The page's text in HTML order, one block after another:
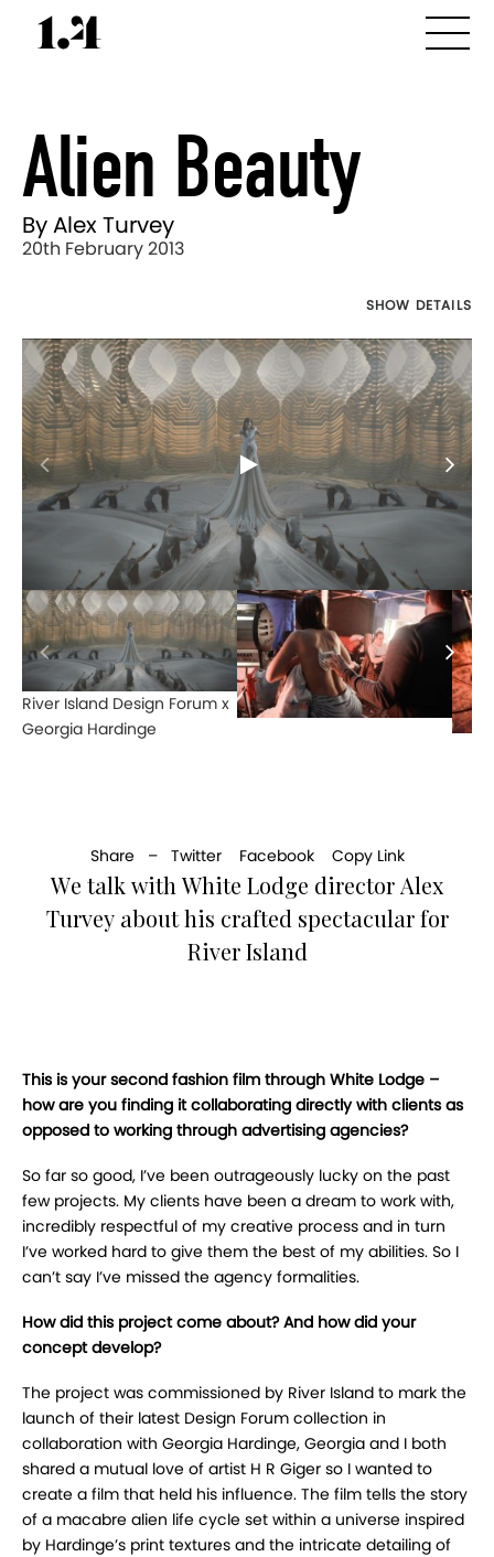
Alien Beauty
By Alex Turvey
20th February 2013
SHOW DETAILS
River Island Design Forum x
Georgia Hardinge
Share – Twitter Facebook Copy Link
We talk with White Lodge director Alex
Turvey about his crafted spectacular for
River Island
This is your second fashion film through White Lodge –
how are you finding it collaborating directly with clients as
opposed to working through advertising agencies?
So far so good, I’ve been outrageously lucky on the past
few projects. My clients have been a dream to work with,
incredibly respectful of my creative process and in turn
I’ve worked hard to give them the best of my abilities. So I
can’t say I’ve missed the agency formalities.
How did this project come about? And how did your
concept develop?
The project was commissioned by River Island to mark the
launch of their latest Design Forum collection in
collaboration with Georgia Hardinge, Georgia and I both
shared a mutual love of artist H R Giger so I wanted to
create a film that held his influence. The film tells the story
of a macabre alien life cycle set within a universe inspired
by Hardinge’s print textures and the intricate detailing of